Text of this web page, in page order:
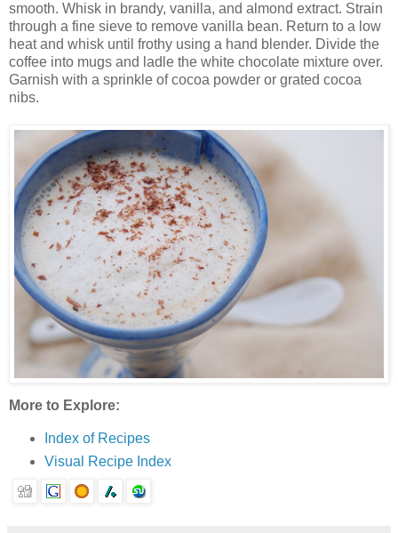
smooth. Whisk in brandy, vanilla, and almond extract. Strain
through a fine sieve to remove vanilla bean. Return to a low
heat and whisk until frothy using a hand blender. Divide the
coffee into mugs and ladle the white chocolate mixture over.
Garnish with a sprinkle of cocoa powder or grated cocoa
nibs.
More to Explore:
Index of Recipes
Visual Recipe Index